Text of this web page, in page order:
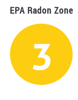
EPA Radon Zone